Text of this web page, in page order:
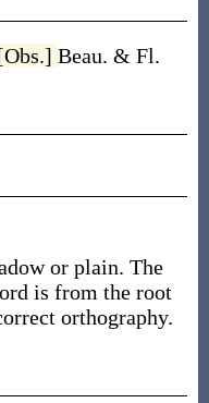
Beau. & Fl.
or plain. The
is from the root
orthography.